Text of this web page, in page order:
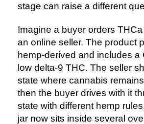
stage can raise a different
Imagine a buyer orders
an online seller. The product
hemp-derived and includes a
low delta-9 THC. The seller
state where cannabis
then the buyer drives with it
state with different hemp
jar now sits inside several